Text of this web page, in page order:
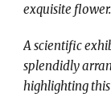
exquisite flower.
A scientific
splendidly
highlighting